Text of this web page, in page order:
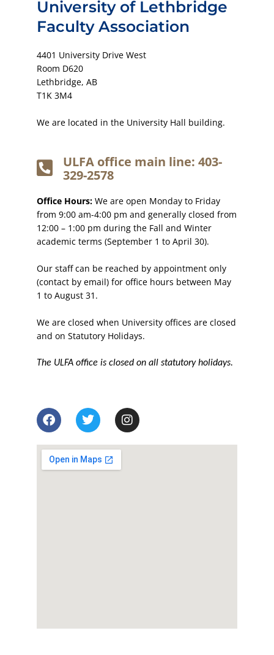
University of Lethbridge
Faculty Association
4401 University Drive West
Room D620
Lethbridge, AB
T1K 3M4
We are located in the University Hall building.
ULFA office main line: 403-
329-2578
Office Hours: We are open Monday to Friday
from 9:00 am-4:00 pm and generally closed from
12:00 – 1:00 pm during the Fall and Winter
academic terms (September 1 to April 30).
Our staff can be reached by appointment only
(contact by email) for office hours between May
1 to August 31.
We are closed when University offices are closed
and on Statutory Holidays.
The ULFA office is closed on all statutory holidays.
F
a
c
e
b
o
T
w
i
t
t
e
I
n
s
t